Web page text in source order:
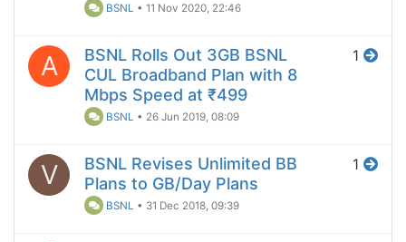
BSNL •11 Nov 2020, 22:46
A
BSNL Rolls Out 3GB BSNL
CUL Broadband Plan with 8
Mbps Speed at ₹499
BSNL • 26 Jun 2019, 08:09
1
V
BSNL Revises Unlimited BB
Plans to GB/Day Plans
BSNL • 31 Dec 2018, 09:39
1